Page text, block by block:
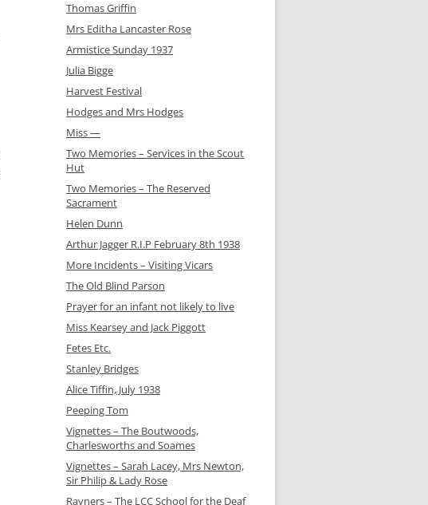
Thomas Griffin
Mrs Editha Lancaster Rose
Armistice Sunday 1937
Julia Bigge
Harvest Festival
Hodges and Mrs Hodges
Miss —
Two Memories – Services in the Scout
Hut
Two Memories – The Reserved
Sacrament
Helen Dunn
Arthur Jagger R.I.P February 8th 1938
More Incidents – Visiting Vicars
The Old Blind Parson
Prayer for an infant not likely to live
Miss Kearsey and Jack Piggott
Fetes Etc.
Stanley Bridges
Alice Tiffin, July 1938
Peeping Tom
Vignettes – The Boutwoods,
Charlesworths and Soames
Vignettes – Sarah Lacey, Mrs Newton,
Sir Philip & Lady Rose
Rayners – The LCC School for the Deaf